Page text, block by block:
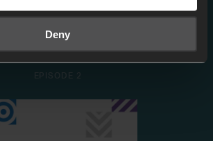
Deny
Who Do We Pray To?